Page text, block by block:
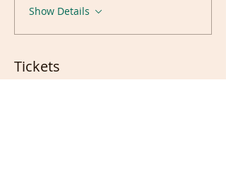
Show Details
Tickets